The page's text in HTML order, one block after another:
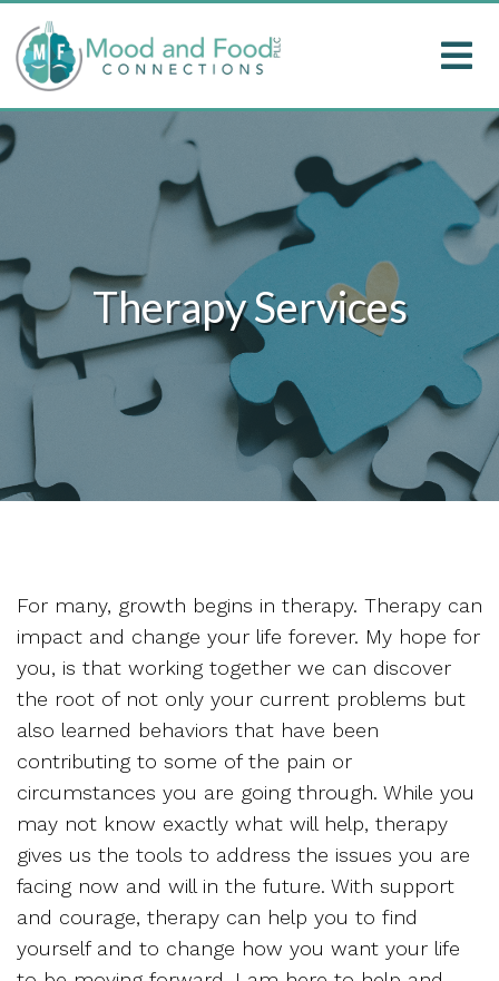
Therapy Services
For many, growth begins in therapy. Therapy can
impact and change your life forever. My hope for
you, is that working together we can discover
the root of not only your current problems but
also learned behaviors that have been
contributing to some of the pain or
circumstances you are going through. While you
may not know exactly what will help, therapy
gives us the tools to address the issues you are
facing now and will in the future. With support
and courage, therapy can help you to find
yourself and to change how you want your life